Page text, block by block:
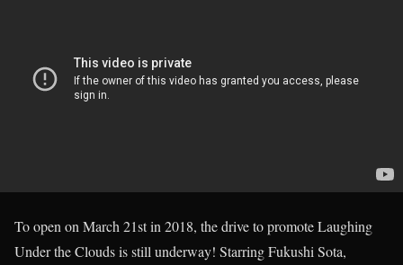
To open on March 21st in 2018, the drive to promote Laughing
Under the Clouds is still underway! Starring Fukushi Sota,